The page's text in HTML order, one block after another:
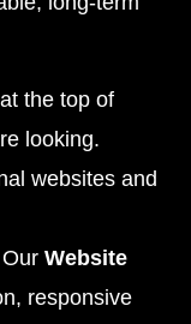
the top of
looking.
websites and
Website
responsive